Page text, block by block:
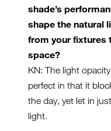
shade’s
shape the natural
from your fixtures
space?
KN: The light
perfect in that it
the day, yet let in
light.